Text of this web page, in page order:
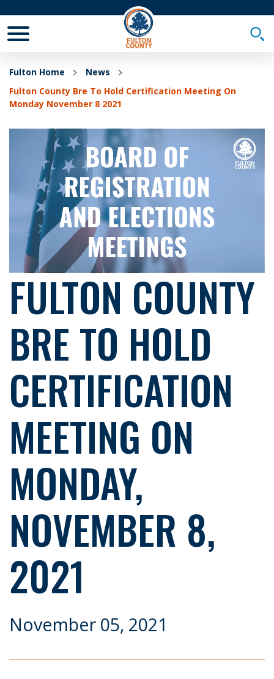
Fulton Home
News
Fulton County Bre To Hold Certification Meeting On
Monday November 8 2021
FULTON COUNTY
BRE TO HOLD
CERTIFICATION
MEETING ON
MONDAY,
NOVEMBER 8,
2021
November 05, 2021